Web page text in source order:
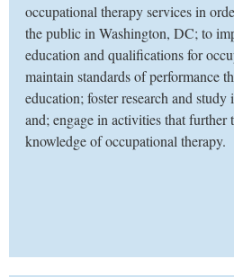
occupational therapy services in
the public in Washington, DC; to
education and qualifications for
maintain standards of performance
education; foster research and
and; engage in activities that further
knowledge of occupational therapy.